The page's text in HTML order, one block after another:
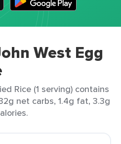
West Egg
Rice (1 serving) contains
net carbs, 1.4g fat, 3.3g